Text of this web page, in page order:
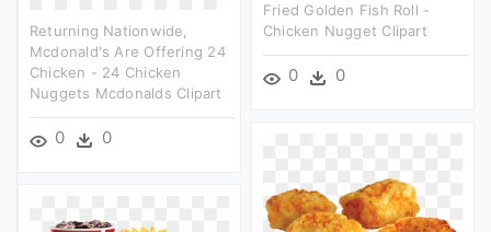
Fried Golden Fish Roll -
Chicken Nugget Clipart
0 0
Returning Nationwide,
Mcdonald's Are Offering 24
Chicken - 24 Chicken
Nuggets Mcdonalds Clipart
0 0